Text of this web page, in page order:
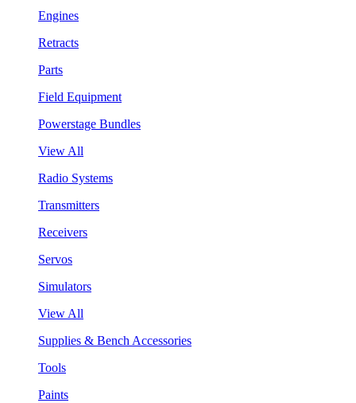
Engines
Retracts
Parts
Field Equipment
Powerstage Bundles
View All
Radio Systems
Transmitters
Receivers
Servos
Simulators
View All
Supplies & Bench Accessories
Tools
Paints